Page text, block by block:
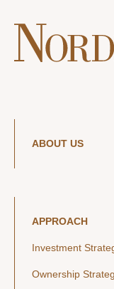
ABOUT US
APPROACH
Investment
Ownership